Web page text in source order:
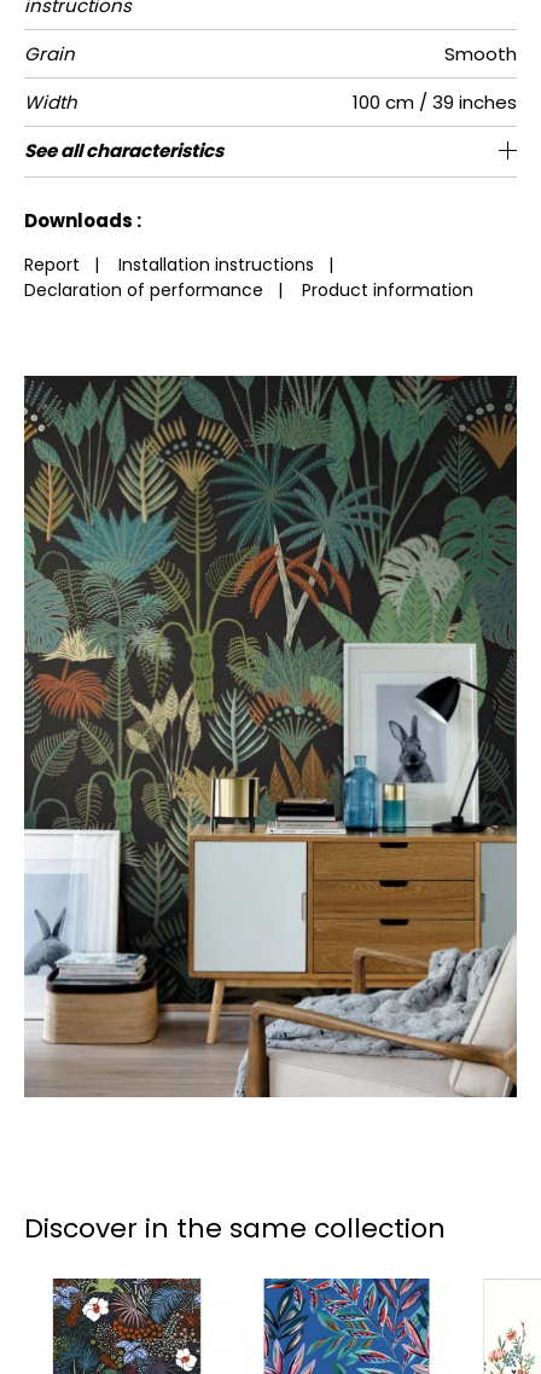
instructions
Grain
Smooth
Width
100 cm / 39 inches
Height
280 cm / 110 inches
Full Width 200 cm / 79 inches
Match Straight match
Number of
drops
2
Weight in
g/m²
150
Care Washable
Apply paste Paste the wall
Removal Dry strip
Norme COV A+
European
fire-rating
B s1 d0
See all characteristics
Downloads :
Report | Installation instructions |
Declaration of performance | Product information
Discover in the same collection